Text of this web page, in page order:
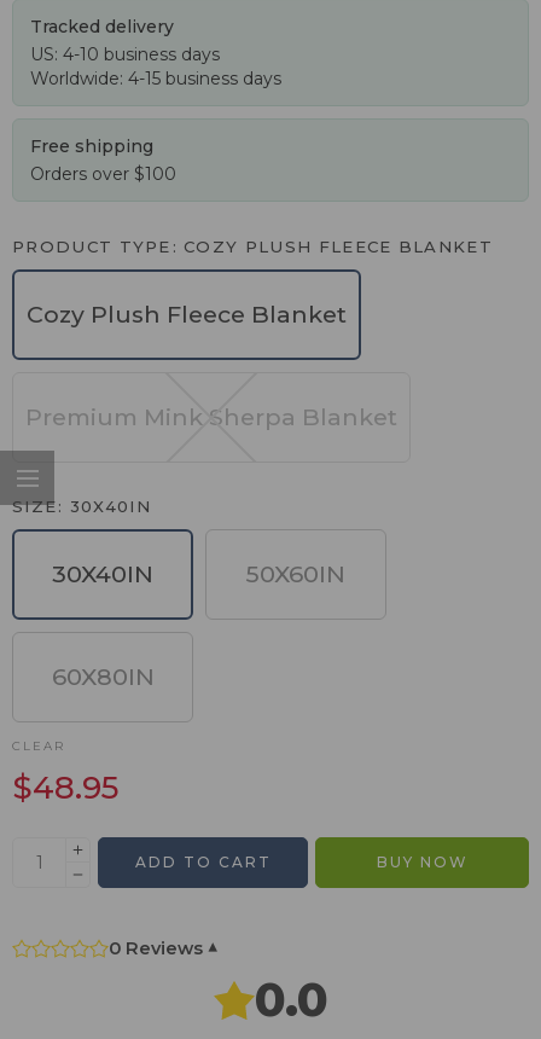
Tracked delivery
US: 4-10 business days
Worldwide: 4-15 business days
Free shipping
Orders over $100
PRODUCT TYPE COZY PLUSH FLEECE BLANKET
Cozy Plush Fleece Blanket
Premium Mink Sherpa Blanket
SIZE 30X40IN
30X40IN 50X60IN
60X80IN
CLEAR
$48.95
ADD TO CART BUY NOW
0 Reviews ▾
0.0